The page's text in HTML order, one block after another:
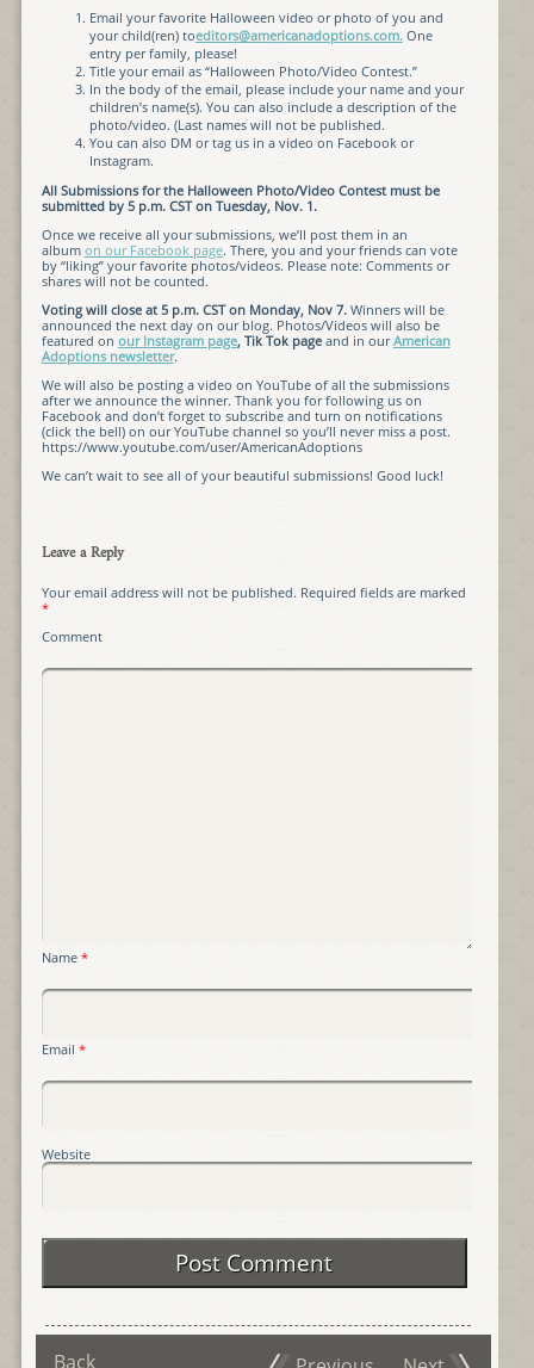
Email your favorite Halloween video or photo of you and
your child(ren) toeditors@americanadoptions.com.One
entry per family, please!
Title your email as “Halloween Photo/Video Contest.”
In the body of the email, please include your name and your
children’s name(s). You can also include a description of the
photo/video. (Last names will not be published.
You can also DM or tag us in a video on Facebook or
Instagram.
All Submissions for the Halloween Photo/Video Contest must be
submitted by 5 p.m. CST on Tuesday, Nov. 1.
Once we receive all your submissions, we’ll post them in an
album on our Facebook page. There, you and your friends can vote
by “liking” your favorite photos/videos. Please note: Comments or
shares will not be counted.
Voting will close at 5 p.m. CST on Monday, Nov 7. Winners will be
announced the next day on our blog. Photos/Videos will also be
featured on our Instagram page, Tik Tok pageand in ourAmerican
Adoptions newsletter.
We will also be posting a video on YouTube of all the submissions
after we announce the winner. Thank you for following us on
Facebook and don’t forget to subscribe and turn on notifications
(click the bell) on our YouTube channel so you’ll never miss a post.
https://www.youtube.com/user/AmericanAdoptions
We can’t wait to see all of your beautiful submissions! Good luck!
Leave a Reply
Your email address will not be published. Required fields are marked
*
Comment
Name *
Email *
Website
Back